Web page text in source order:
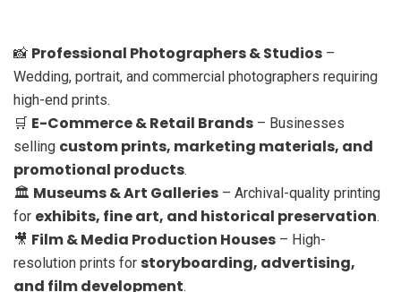
📸 Professional Photographers & Studios –
Wedding, portrait, and commercial photographers requiring
high-end prints.
🛒 E-Commerce & Retail Brands – Businesses
selling custom prints, marketing materials, and
promotional products.
🏛 Museums & Art Galleries – Archival-quality printing
for exhibits, fine art, and historical preservation.
🎥 Film & Media Production Houses – High-
resolution prints for storyboarding, advertising,
and film development.